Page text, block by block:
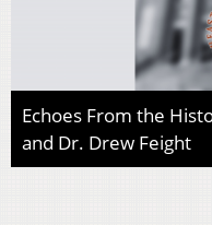
Echoes From the
and Dr. Drew Feight